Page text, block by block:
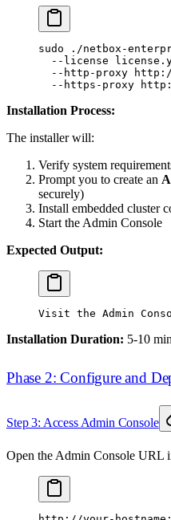
sudo ./netbox-
  --license
  --http-proxy
http://
  --https-proxy
Installation Process:
The installer will:
Verify system
Prompt you to create an
securely)
Install embedded cluster
Start the Admin Console
Expected Output:
Visit the Admin
Installation Duration: 5-10
Phase 2: Configure and
Step 3: Access Admin Console
Open the Admin Console URL